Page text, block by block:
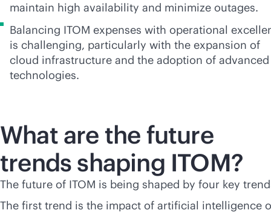
maintain high availability and minimize outages.
Balancing ITOM expenses with operational
is challenging, particularly with the expansion of
cloud infrastructure and the adoption of advanced
technologies.
What are the future
trends shaping ITOM?
The future of ITOM is being shaped by four key
The first trend is the impact of artificial intelligence